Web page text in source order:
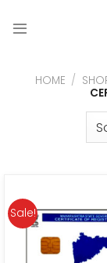
HOME /
Sale!